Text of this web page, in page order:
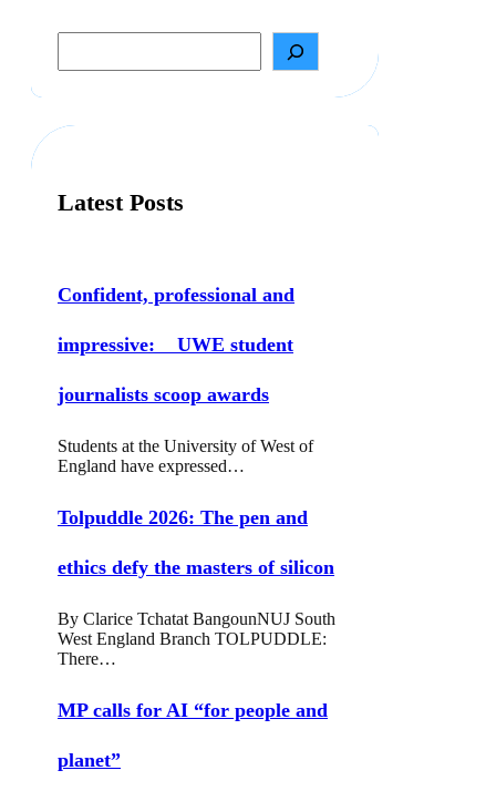
S
a
h
Latest Posts
Confident, professional and
impressive: UWE student
journalists scoop awards
Students at the University of West of
England have expressed…
Tolpuddle 2026: The pen and
ethics defy the masters of silicon
By Clarice Tchatat BangounNUJ South
West England Branch TOLPUDDLE:
There…
MP calls for AI “for people and
planet”